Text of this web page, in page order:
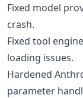
Fixed model
crash.
Fixed tool
loading issues.
Hardened
parameter